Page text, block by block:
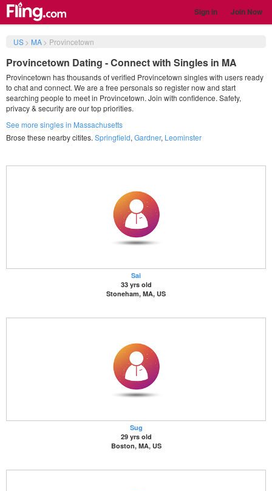
Sign in Join Now
US> MA> Provincetown
Provincetown Dating - Connect with Singles in MA
Provincetown has thousands of verified Provincetown singles with users ready
to chat and connect. We are a free personals so register now and start
searching people to meet in Provincetown. Join with confidence. Safety,
privacy & security are our top priorities.
See more singles in Massachusetts
Brose these nearby citites. Springfield, Gardner, Leominster
Sai
33 yrs old
Stoneham, MA, US
Sug
29 yrs old
Boston, MA, US